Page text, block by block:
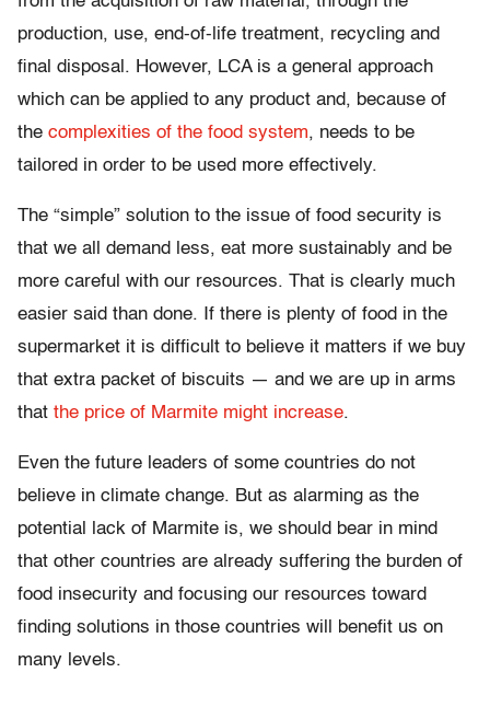
production, use, end-of-life treatment, recycling and
final disposal. However, LCA is a general approach
which can be applied to any product and, because of
the complexities of the food system, needs to be
tailored in order to be used more effectively.
The “simple” solution to the issue of food security is
that we all demand less, eat more sustainably and be
more careful with our resources. That is clearly much
easier said than done. If there is plenty of food in the
supermarket it is difficult to believe it matters if we buy
that extra packet of biscuits — and we are up in arms
that the price of Marmite might increase.
Even the future leaders of some countries do not
believe in climate change. But as alarming as the
potential lack of Marmite is, we should bear in mind
that other countries are already suffering the burden of
food insecurity and focusing our resources toward
finding solutions in those countries will benefit us on
many levels.